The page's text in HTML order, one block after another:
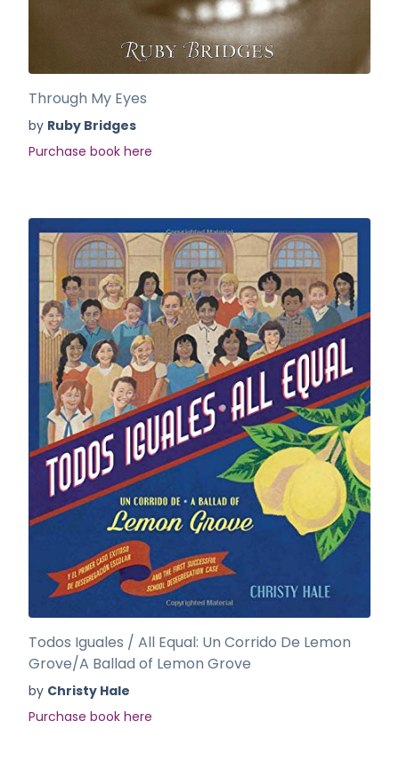
Through My Eyes
by Ruby Bridges
Purchase book here
Todos Iguales / All Equal: Un Corrido De Lemon
Grove/A Ballad of Lemon Grove
by Christy Hale
Purchase book here